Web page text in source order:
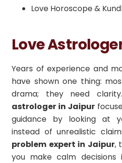
Love Horoscope &
Love
Years of experience and
have shown one thing:
drama; they need
astrologer in Jaipur
guidance by looking at
instead of unrealistic
problem expert in Jaipur,
you make calm decisions